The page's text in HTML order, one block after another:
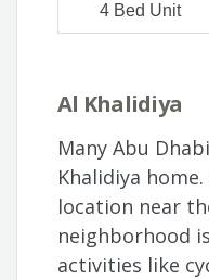
4 Bed Unit
Al Khalidiya
Many Abu
Khalidiya
location near
neighborhood
activities like